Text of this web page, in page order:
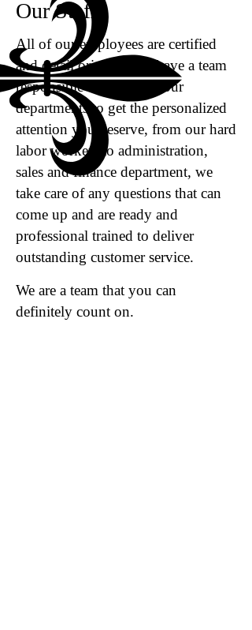
Our Staff
All of our employees are certified ​
and detail oriented, we have a team
responsible for many of our
departments to get the personalized
attention you deserve, from our hard
labor workers to administration,
sales and finance department, we
take care of any questions that can
come up and are ready and
professional trained to deliver
outstanding customer service.
We are a team that you can
definitely count on.